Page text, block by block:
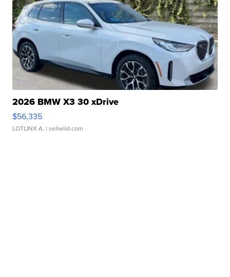
2026 BMW X3 30 xDrive
$56,335
LOTLINX A. | sellwild.com